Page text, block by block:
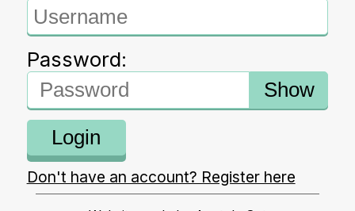
Password:
Show
Login
Don't have an account? Register here